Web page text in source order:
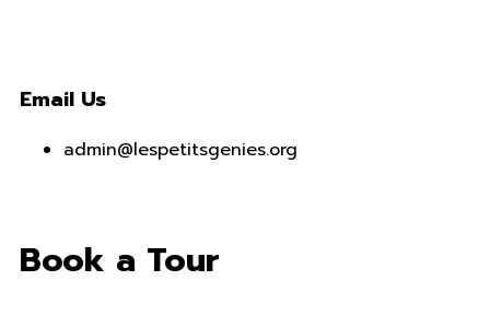
Email Us
admin@lespetitsgenies.org
Book a Tour